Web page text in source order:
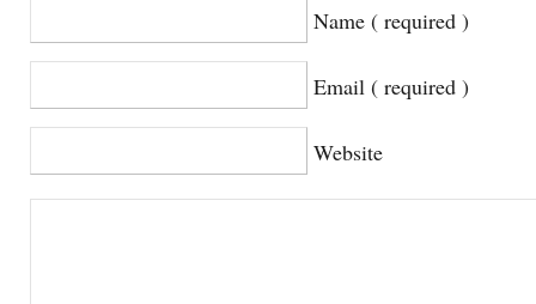
Name ( required )
Email ( required )
Website